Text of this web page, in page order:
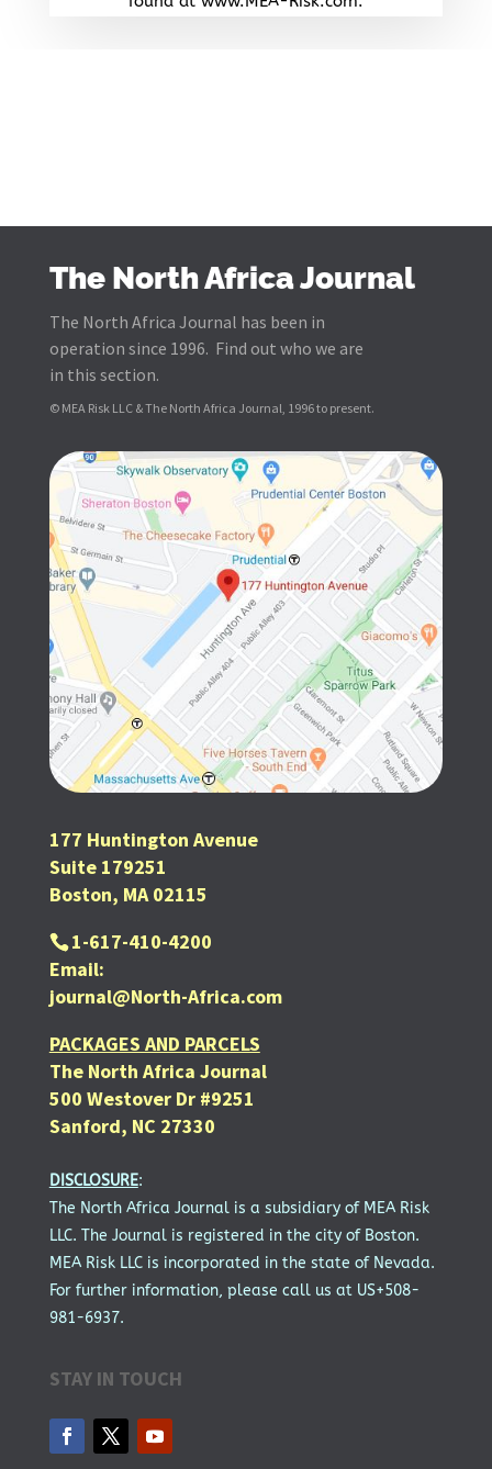
The North Africa Journal
The North Africa Journal has been in
operation since 1996. Find out who we are
in this section.
© MEA Risk LLC & The North Africa Journal, 1996 to present.
177 Huntington Avenue
Suite 179251
Boston, MA 02115
1-617-410-4200
Email:
journal@North-Africa.com
PACKAGES AND PARCELS
The North Africa Journal
500 Westover Dr #9251
Sanford, NC 27330
DISCLOSURE:
The North Africa Journal is a subsidiary of MEA Risk
LLC. The Journal is registered in the city of Boston.
MEA Risk LLC is incorporated in the state of Nevada.
For further information, please call us at US+508-
981-6937.
STAY IN TOUCH